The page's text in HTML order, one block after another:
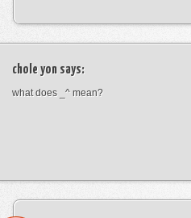
chole yon says:
what does _^ mean?